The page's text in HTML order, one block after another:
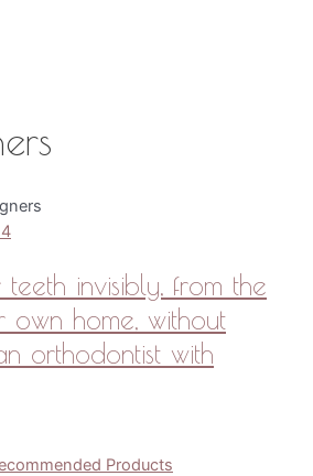
invisibly, from the
home, without
orthodontist with
Products